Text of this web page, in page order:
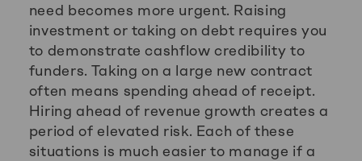
need becomes more urgent. Raising
investment or taking on debt requires you
to demonstrate cashflow credibility to
funders. Taking on a large new contract
often means spending ahead of receipt.
Hiring ahead of revenue growth creates a
period of elevated risk. Each of these
situations is much easier to manage if a